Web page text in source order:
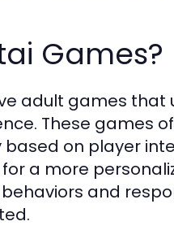
Games?
adult games that
These games
on player
a more
and